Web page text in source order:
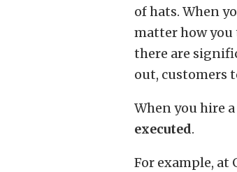
of hats. When
matter how you
there are
out, customers
When you hire
executed.
For example, at